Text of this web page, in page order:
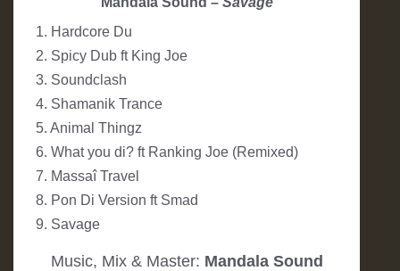
1. Hardcore Du
2. Spicy Dub ft King Joe
3. Soundclash
4. Shamanik Trance
5. Animal Thingz
6. What you di? ft Ranking Joe (Remixed)
7. Massaî Travel
8. Pon Di Version ft Smad
9. Savage
Music, Mix & Master: Mandala Sound